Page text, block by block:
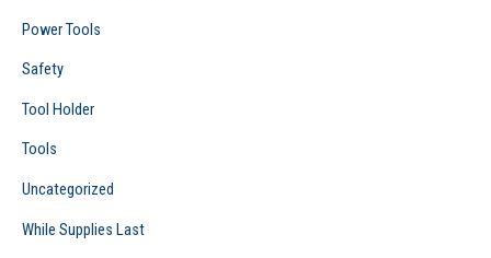
Power Tools
Safety
Tool Holder
Tools
Uncategorized
While Supplies Last